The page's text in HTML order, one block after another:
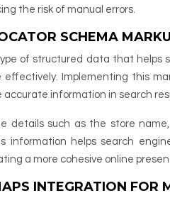
the risk of manual errors.
SCHEMA
of structured data that helps
effectively. Implementing this
accurate information in search
details such as the store
information helps search
a more cohesive online
INTEGRATION FOR